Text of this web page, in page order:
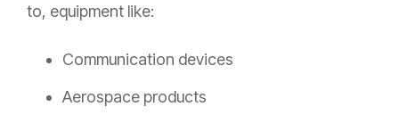
to, equipment like:
Communication devices
Aerospace products